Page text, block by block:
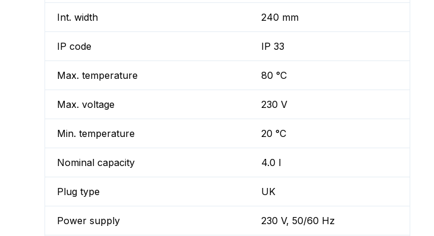
Int. width 240 mm
IP code IP 33
Max. temperature 80 °C
Max. voltage 230 V
Min. temperature 20 °C
Nominal capacity 4.0 l
Plug type UK
Power supply 230 V, 50/60 Hz